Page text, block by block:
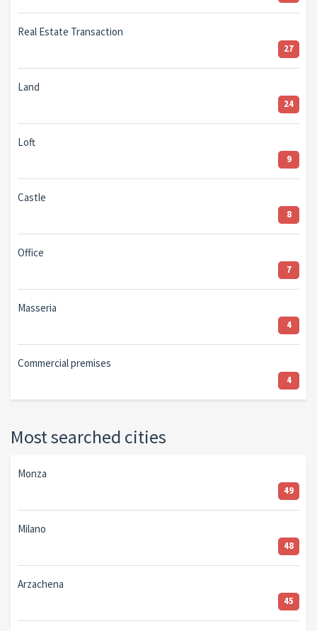
Real Estate Transaction
27
Land
24
Loft
9
Castle
8
Office
7
Masseria
4
Commercial premises
4
Most searched cities
Monza
49
Milano
48
Arzachena
45